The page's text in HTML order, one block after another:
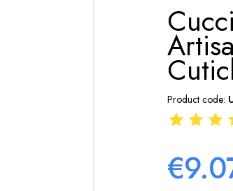
Product code: